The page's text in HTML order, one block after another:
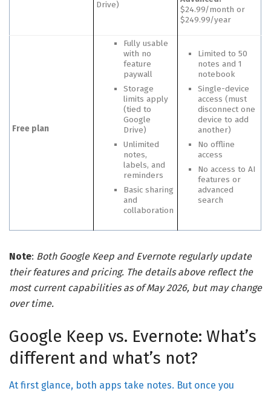
Drive)
$24.99/month or
$249.99/year
Free plan
Fully usable
with no
feature
paywall
Storage
limits apply
(tied to
Google
Drive)
Unlimited
notes,
labels, and
reminders
Basic sharing
and
collaboration
Limited to 50
notes and 1
notebook
Single-device
access (must
disconnect one
device to add
another)
No offline
access
No access to AI
features or
advanced
search
Note: Both Google Keep and Evernote regularly update
their features and pricing. The details above reflect the
most current capabilities as of May 2026, but may change
over time.
Google Keep vs. Evernote: What’s
different and what’s not?
At first glance, both apps take notes. But once you